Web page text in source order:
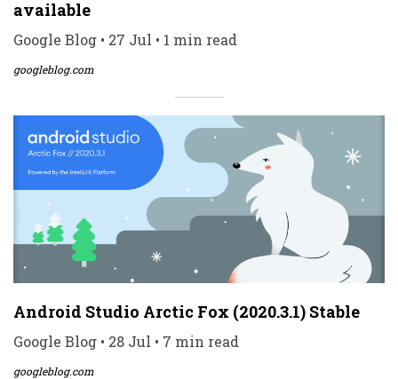
available
Google Blog • 27 Jul • 1 min read
googleblog.com
Android Studio Arctic Fox (2020.3.1) Stable
Google Blog • 28 Jul • 7 min read
googleblog.com